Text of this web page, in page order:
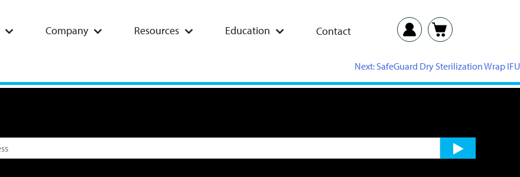
Company Resources Education Contact
Next:SafeGuard Dry Sterilization Wrap IFU